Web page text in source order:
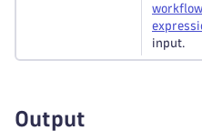
workflow
input.
Output